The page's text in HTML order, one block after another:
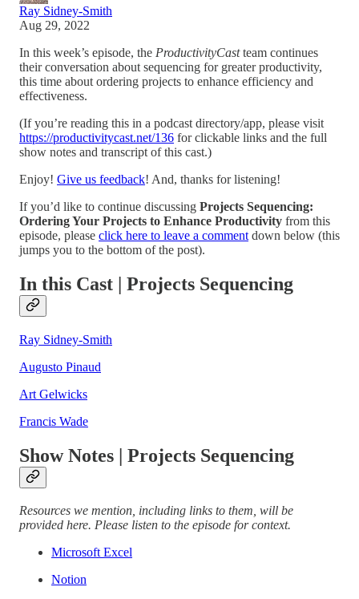
Ray Sidney-Smith
Aug 29, 2022
In this week’s episode, the ProductivityCastteam continues
their conversation about sequencing for greater productivity,
this time about ordering projects to enhance efficiency and
effectiveness.
(If you’re reading this in a podcast directory/app, please visit
https://productivitycast.net/136 for clickable links and the full
show notes and transcript of this cast.)
Enjoy! Give us feedback! And, thanks for listening!
If you’d like to continue discussing Projects Sequencing:
Ordering Your Projects to Enhance Productivity from this
episode, please click here to leave a comment down below (this
jumps you to the bottom of the post).
In this Cast | Projects Sequencing
Ray Sidney-Smith
Augusto Pinaud
Art Gelwicks
Francis Wade
Show Notes | Projects Sequencing
Resources we mention, including links to them, will be
provided here. Please listen to the episode for context.
Microsoft Excel
Notion